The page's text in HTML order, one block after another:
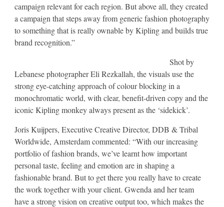
campaign relevant for each region. But above all, they created
a campaign that steps away from generic fashion photography
to something that is really ownable by Kipling and builds true
brand recognition.”
Shot by
Lebanese photographer Eli Rezkallah, the visuals use the
strong eye-catching approach of colour blocking in a
monochromatic world, with clear, benefit-driven copy and the
iconic Kipling monkey always present as the ‘sidekick’.
Joris Kuijpers, Executive Creative Director, DDB & Tribal
Worldwide, Amsterdam commented: “With our increasing
portfolio of fashion brands, we’ve learnt how important
personal taste, feeling and emotion are in shaping a
fashionable brand. But to get there you really have to create
the work together with your client. Gwenda and her team
have a strong vision on creative output too, which makes the